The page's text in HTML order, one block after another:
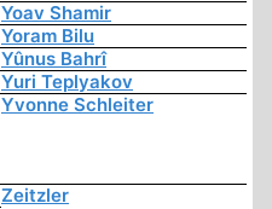
Yoav Shamir
Yoram Bilu
Yûnus Bahrî
Yuri Teplyakov
Yvonne Schleiter
Zeitzler